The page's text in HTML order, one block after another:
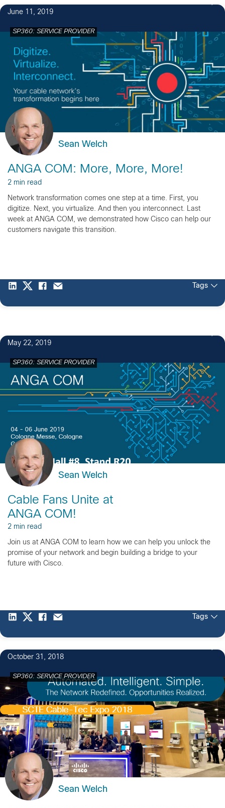
June 11, 2019
SP360: SERVICE PROVIDER
Sean Welch
ANGA COM: More, More, More!
2 min read
Network transformation comes one step at a time. First, you
digitize. Next, you virtualize. And then you interconnect. Last
week at ANGA COM, we demonstrated how Cisco can help our
customers navigate this transition.
Tags
May 22, 2019
SP360: SERVICE PROVIDER
Sean Welch
Cable Fans Unite at
ANGA COM!
2 min read
Join us at ANGA COM to learn how we can help you unlock the
promise of your network and begin building a bridge to your
future with Cisco.
Tags
October 31, 2018
SP360: SERVICE PROVIDER
Sean Welch